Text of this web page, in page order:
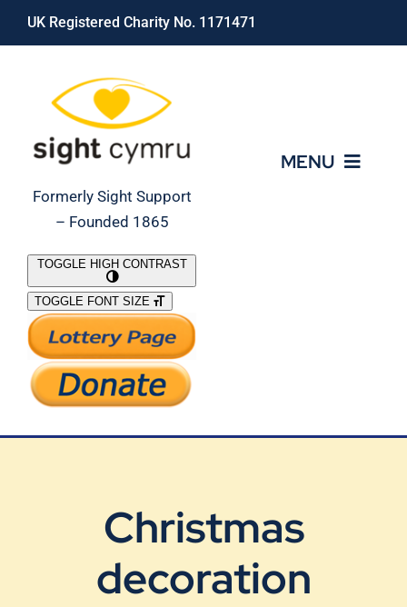
Skip
UK Registered Charity No. 1171471
Formerly Sight Support
– Founded 1865
MENU
What We Do
Support Our Work
TOGGLE HIGH CONTRAST
TOGGLE FONT SIZE
Christmas
decoration